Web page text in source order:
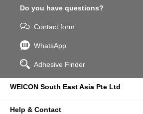
Do you have questions?
Contact form
WhatsApp
Adhesive Finder
WEICON South East Asia Pte Ltd
Help & Contact